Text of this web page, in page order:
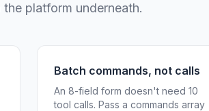
platform underneath.
Batch commands, not calls
An 8-field form doesn't need 10
tool calls. Pass a commands array